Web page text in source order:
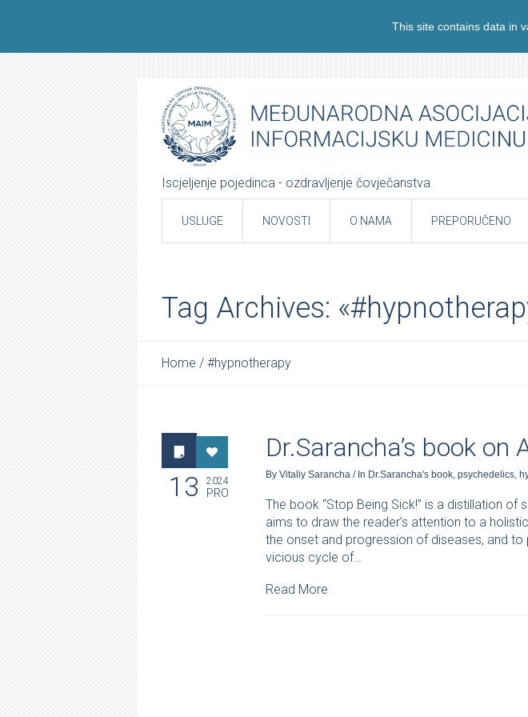
Iscjeljenje pojedinca - ozdravljenje čovječanstva
USLUGE NOVOSTI O NAMA PREPORUČENO
Tag Archives:
Home / #hypnotherapy
13 2024
PRO
Dr.Sarancha’s book on
By Vitaliy Sarancha / In Dr.Sarancha's book, psychedelics,
The book “Stop Being Sick!” is a distillation
aims to draw the reader’s attention to a
the onset and progression of diseases, and
vicious cycle of…
Read More
This site contains data in